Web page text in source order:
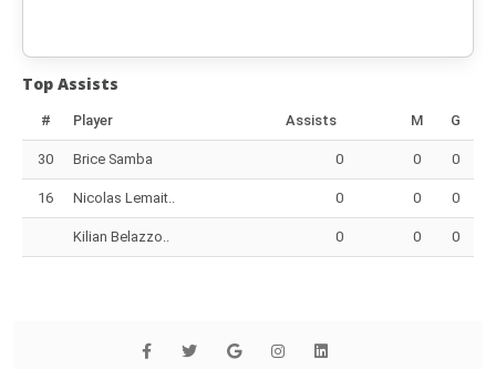
Top Assists
# Player Assists M G
30 Brice Samba 0 0 0
16 Nicolas Lemait.. 0 0 0
Kilian Belazzo.. 0 0 0